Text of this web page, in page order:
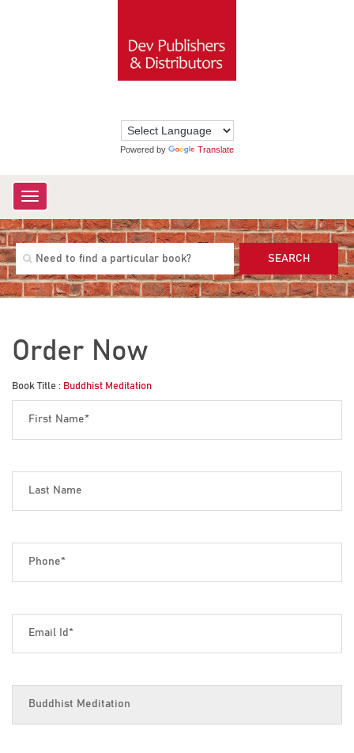
Powered by Translate
Toggle
navigation
SEARCH
Order Now
Book Title : Buddhist Meditation